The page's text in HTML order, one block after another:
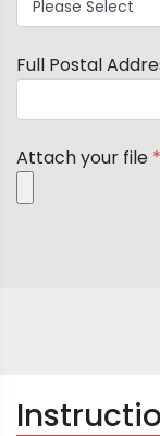
Full Postal
Attach your file *